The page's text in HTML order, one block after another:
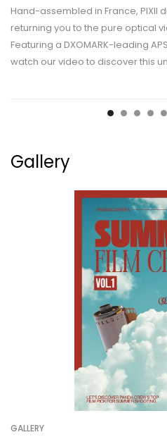
Hand-assembled in France, PIXII
returning you to the pure optical
Featuring a DXOMARK-leading
watch our video to discover this
Gallery
GALLERY